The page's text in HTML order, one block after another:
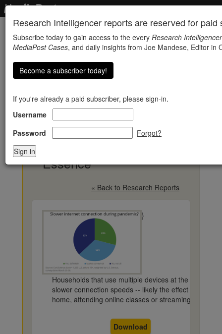
Research Intelligencer reports are reserved for paid
Subscribe today to gain access to the every Research Intelligencer
MediaPost Cases, and daily insights from Joe Mandese, Editor in
Become a subscriber today!
If you're already a paid subscriber, please sign-in.
Username
Password
Forgot?
Internet Speeds Lag
Just When Time
Essence
« Back to Research Reports
}
Households that use multiple devices at the same
slower connection speeds -- likely the effect of
home, attending online classes or streaming content
Download